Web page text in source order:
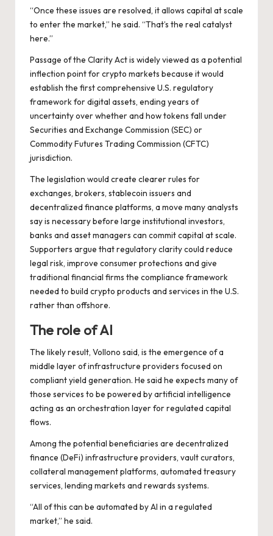
“Once these issues are resolved, it allows capital at scale
to enter the market,” he said. “That’s the real catalyst
here.”
Passage of the Clarity Act is widely viewed as a potential
inflection point for crypto markets because it would
establish the first comprehensive U.S. regulatory
framework for digital assets, ending years of
uncertainty over whether and how tokens fall under
Securities and Exchange Commission (SEC) or
Commodity Futures Trading Commission (CFTC)
jurisdiction.
The legislation would create clearer rules for
exchanges, brokers, stablecoin issuers and
decentralized finance platforms, a move many analysts
say is necessary before large institutional investors,
banks and asset managers can commit capital at scale.
Supporters argue that regulatory clarity could reduce
legal risk, improve consumer protections and give
traditional financial firms the compliance framework
needed to build crypto products and services in the U.S.
rather than offshore.
The role of AI
The likely result, Vollono said, is the emergence of a
middle layer of infrastructure providers focused on
compliant yield generation. He said he expects many of
those services to be powered by artificial intelligence
acting as an orchestration layer for regulated capital
flows.
Among the potential beneficiaries are decentralized
finance (DeFi) infrastructure providers, vault curators,
collateral management platforms, automated treasury
services, lending markets and rewards systems.
“All of this can be automated by AI in a regulated
market,” he said.